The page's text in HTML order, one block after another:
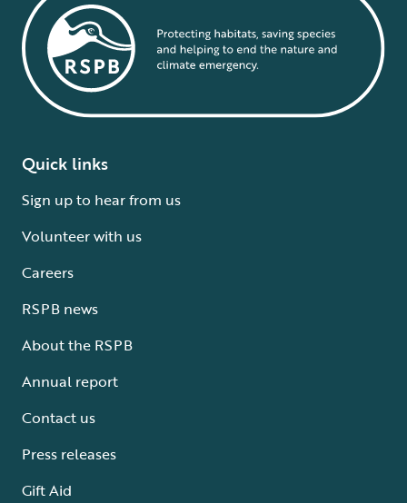
Quick links
Sign up to hear from us
Volunteer with us
Careers
RSPB news
About the RSPB
Annual report
Contact us
Press releases
Gift Aid